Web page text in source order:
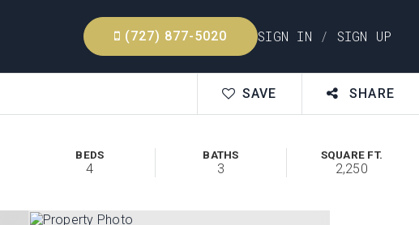
(727) 877-5020 SIGN IN / SIGN UP
SAVE SHARE
BEDS
4
BATHS
3
SQUARE FT.
2,250